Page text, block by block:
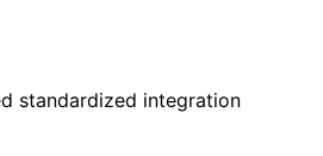
standardized integration